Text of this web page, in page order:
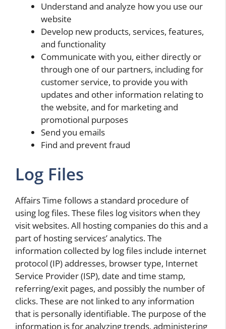
Understand and analyze how you use our
website
Develop new products, services, features,
and functionality
Communicate with you, either directly or
through one of our partners, including for
customer service, to provide you with
updates and other information relating to
the website, and for marketing and
promotional purposes
Send you emails
Find and prevent fraud
Log Files
Affairs Time follows a standard procedure of
using log files. These files log visitors when they
visit websites. All hosting companies do this and a
part of hosting services’ analytics. The
information collected by log files include internet
protocol (IP) addresses, browser type, Internet
Service Provider (ISP), date and time stamp,
referring/exit pages, and possibly the number of
clicks. These are not linked to any information
that is personally identifiable. The purpose of the
information is for analyzing trends, administering